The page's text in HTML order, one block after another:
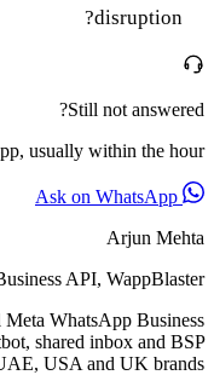
disruption?
Still not answered?
usually within the hour.
Arjun Mehta
API, WappBlaster
WhatsApp Business
shared inbox and BSP
USA and UK brands.